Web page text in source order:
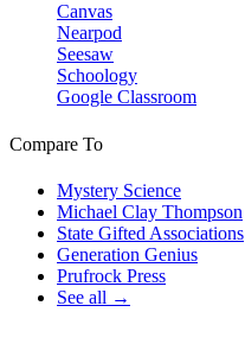
Canvas
Nearpod
Seesaw
Schoology
Google Classroom
Compare To
Mystery Science
Michael Clay Thompson
State Gifted Associations
Generation Genius
Prufrock Press
See all →